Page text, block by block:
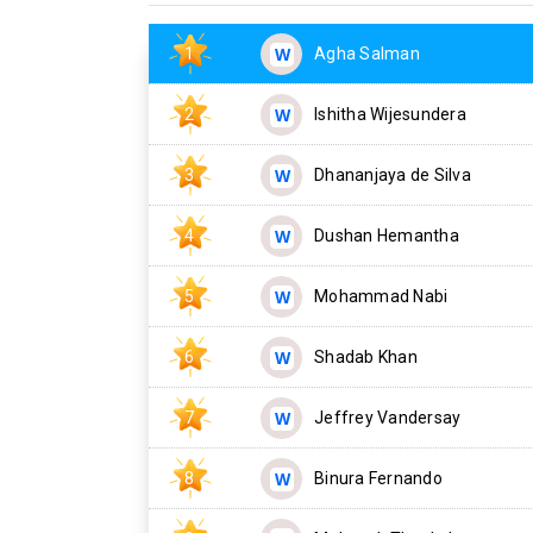
1 Agha Salman
2 Ishitha Wijesundera
3 Dhananjaya de Silva
4 Dushan Hemantha
5 Mohammad Nabi
6 Shadab Khan
7 Jeffrey Vandersay
8 Binura Fernando